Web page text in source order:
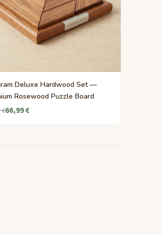
Deluxe Hardwood Set —
Rosewood Puzzle Board
66,99 €